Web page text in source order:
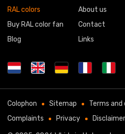
RAL colors
Buy RAL color fan
Blog
About us
Contact
Links
Colophon Sitemap Terms
Complaints
Privacy Disclaimer